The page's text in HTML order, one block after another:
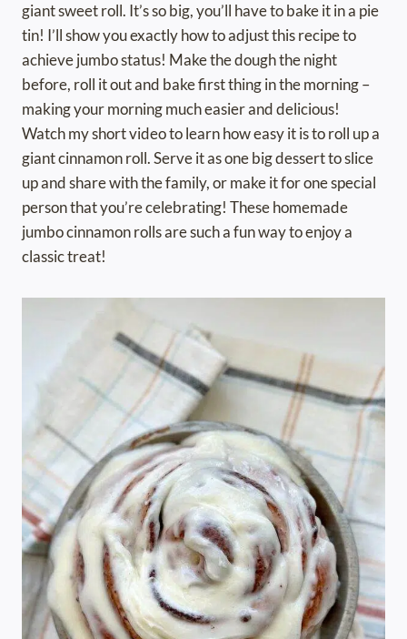
giant sweet roll. It’s so big, you’ll have to bake it in a pie
tin! I’ll show you exactly how to adjust this recipe to
achieve jumbo status! Make the dough the night
before, roll it out and bake first thing in the morning –
making your morning much easier and delicious!
Watch my short video to learn how easy it is to roll up a
giant cinnamon roll. Serve it as one big dessert to slice
up and share with the family, or make it for one special
person that you’re celebrating! These homemade
jumbo cinnamon rolls are such a fun way to enjoy a
classic treat!